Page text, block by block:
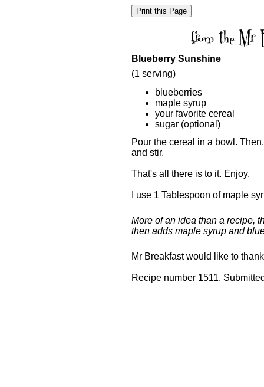
Blueberry Sunshine
(1 serving)
blueberries
maple syrup
your favorite cereal
sugar (optional)
Pour the cereal in a bowl.
and stir.
That's all there is to it. Enjoy.
I use 1 Tablespoon of maple
More of an idea than a recipe,
then adds maple syrup and
Mr Breakfast would like to
Recipe number 1511.